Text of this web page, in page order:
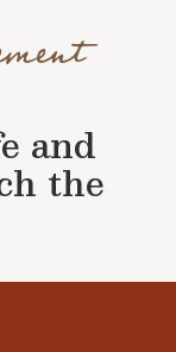
and
the